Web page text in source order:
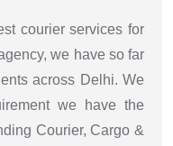
courier services for
we have so far
across Delhi. We
we have the
Courier, Cargo &